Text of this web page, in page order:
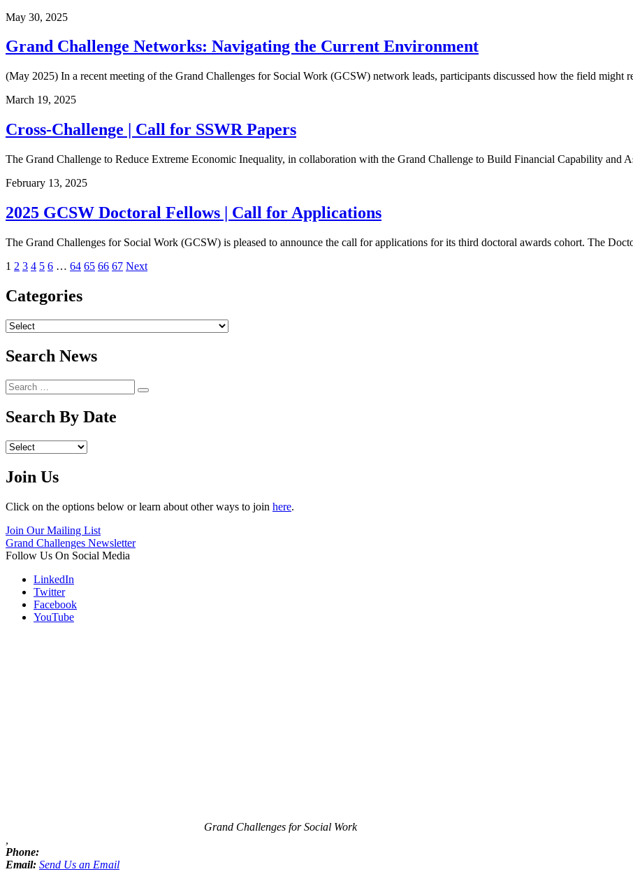
May 30, 2025
Grand Challenge Networks: Navigating the Current Environment
(May 2025) In a recent meeting of the Grand Challenges for Social Work (GCSW) network leads, participants discussed how the field might
March 19, 2025
Cross-Challenge | Call for SSWR Papers
The Grand Challenge to Reduce Extreme Economic Inequality, in collaboration with the Grand Challenge to Build Financial Capability and
February 13, 2025
2025 GCSW Doctoral Fellows | Call for Applications
The Grand Challenges for Social Work (GCSW) is pleased to announce the call for applications for its third doctoral awards cohort. The
1 2 3 4 5 6 … 64 65 66 67 Next
Categories
Archives
Search News
Search
for:
Search
Search By Date
Archives
Join Us
Click on the options below or learn about other ways to join here.
Join Our Mailing List
Grand Challenges Newsletter
Follow Us On Social Media
LinkedIn
Twitter
Facebook
YouTube
Grand Challenges for Social Work
Phone:
Email: Send Us an Email